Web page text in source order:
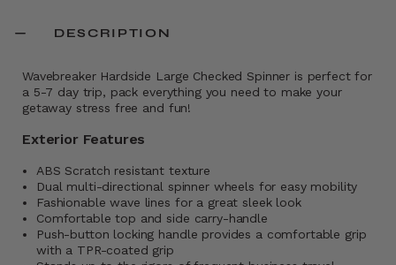
DESCRIPTION
Wavebreaker Hardside Large Checked Spinner is perfect for
a 5-7 day trip, pack everything you need to make your
getaway stress free and fun!
Exterior Features
ABS Scratch resistant texture
Dual multi-directional spinner wheels for easy mobility
Fashionable wave lines for a great sleek look
Comfortable top and side carry-handle
Push-button locking handle provides a comfortable grip
with a TPR-coated grip